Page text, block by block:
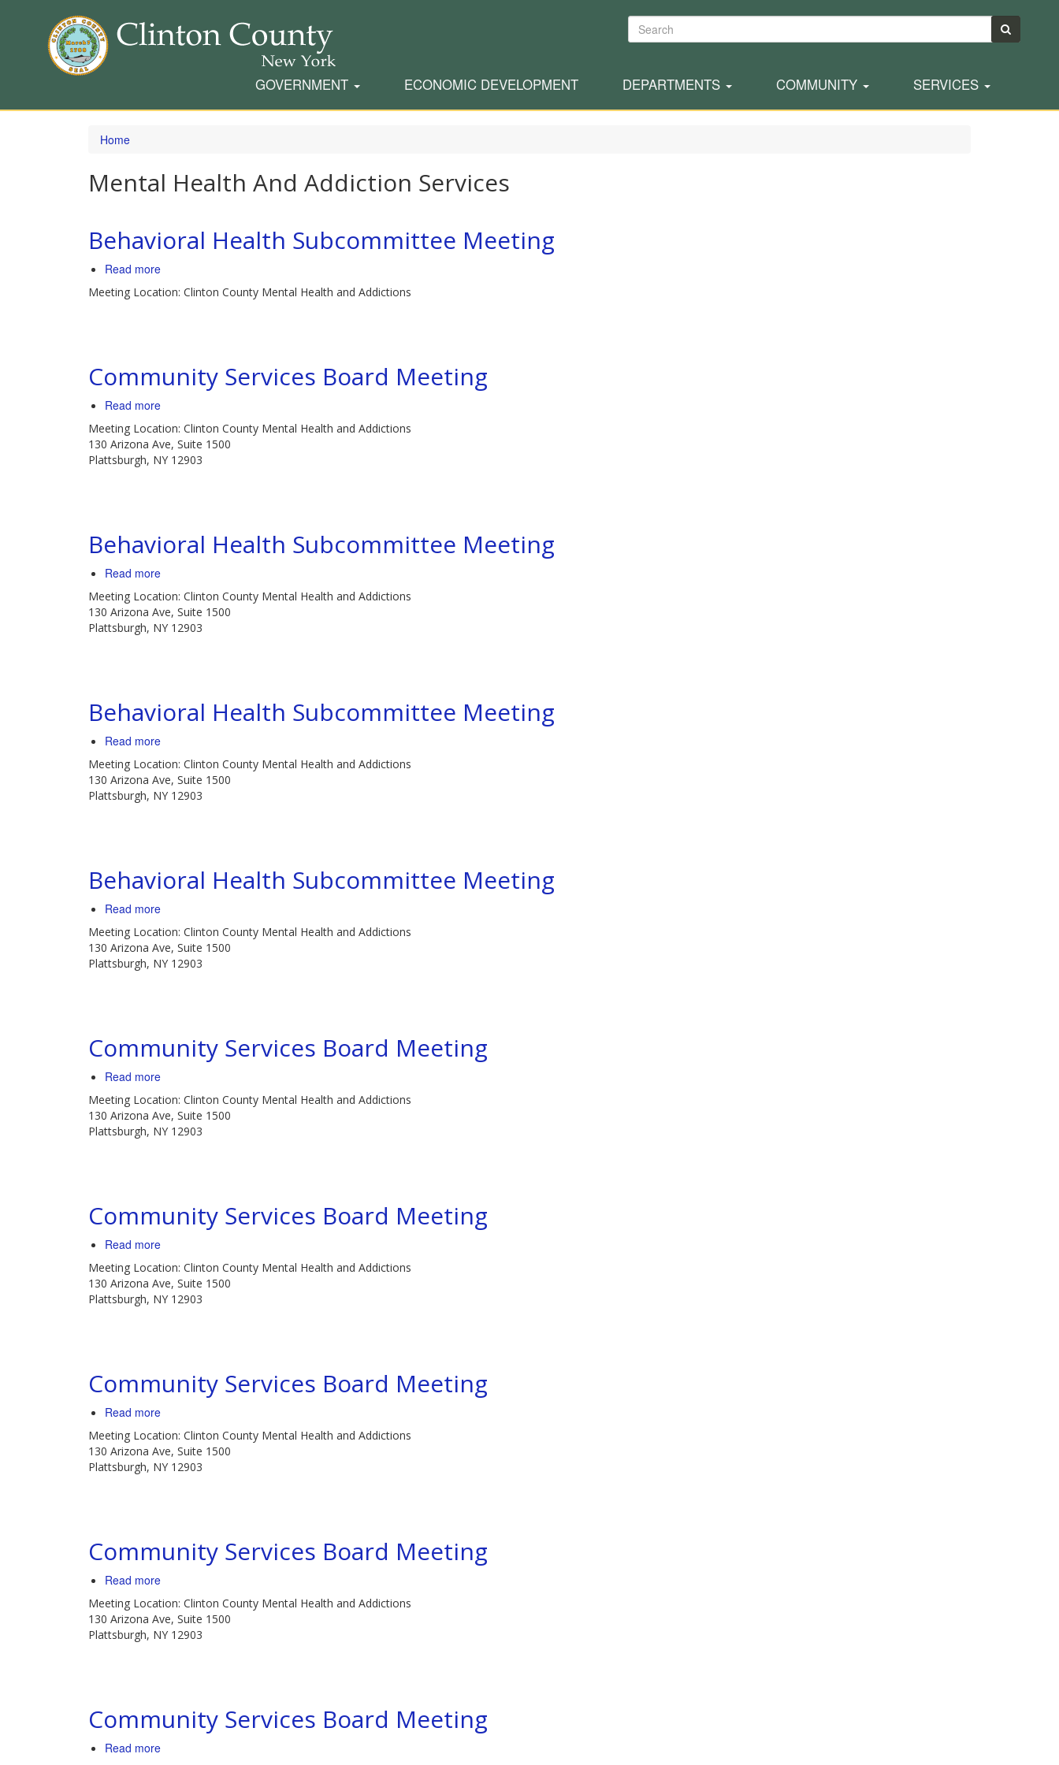
Skip
Search
GOVERNMENT ECONOMIC DEVELOPMENT DEPARTMENTS COMMUNITY SERVICES
Home
Mental Health And Addiction Services
Behavioral Health Subcommittee Meeting
Read more
Behavioral
Health
Meeting Location: Clinton County Mental Health and Addictions
Community Services Board Meeting
Read more
Community
Services
Board
Meeting
Meeting Location: Clinton County Mental Health and Addictions
130 Arizona Ave, Suite 1500
Plattsburgh, NY 12903
Behavioral Health Subcommittee Meeting
Read more
Behavioral
Health
Subcommittee
Meeting
Meeting Location: Clinton County Mental Health and Addictions
130 Arizona Ave, Suite 1500
Plattsburgh, NY 12903
Behavioral Health Subcommittee Meeting
Read more
Behavioral
Health
Subcommittee
Meeting
Meeting Location: Clinton County Mental Health and Addictions
130 Arizona Ave, Suite 1500
Plattsburgh, NY 12903
Behavioral Health Subcommittee Meeting
Read more
Behavioral
Health
Subcommittee
Meeting
Meeting Location: Clinton County Mental Health and Addictions
130 Arizona Ave, Suite 1500
Plattsburgh, NY 12903
Community Services Board Meeting
Read more
Community
Services
Board
Meeting
Meeting Location: Clinton County Mental Health and Addictions
130 Arizona Ave, Suite 1500
Plattsburgh, NY 12903
Community Services Board Meeting
Read more
Community
Services
Board
Meeting
Meeting Location: Clinton County Mental Health and Addictions
130 Arizona Ave, Suite 1500
Plattsburgh, NY 12903
Community Services Board Meeting
Read more
Community
Services
Board
Meeting
Meeting Location: Clinton County Mental Health and Addictions
130 Arizona Ave, Suite 1500
Plattsburgh, NY 12903
Community Services Board Meeting
Read more
Community
Services
Board
Meeting
Meeting Location: Clinton County Mental Health and Addictions
130 Arizona Ave, Suite 1500
Plattsburgh, NY 12903
Community Services Board Meeting
Read more